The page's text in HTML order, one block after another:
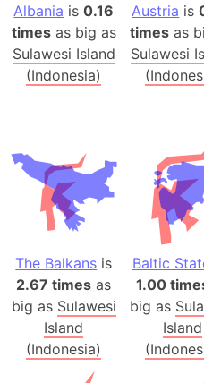
Albania is0.16
timesas big as
Sulawesi Island
(Indonesia)
Austria is
times as
Sulawesi
The Balkans is
2.67 times as
big as Sulawesi
Island
(Indonesia)
Baltic
1.00
big as
Island